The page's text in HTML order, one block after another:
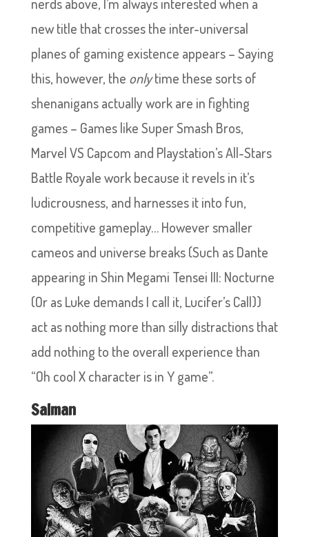
new title that crosses the inter-universal
planes of gaming existence appears – Saying
this, however, the onlytime these sorts of
shenanigans actually work are in fighting
games – Games like Super Smash Bros,
Marvel VS Capcom and Playstation’s All-Stars
Battle Royale work because it revels in it’s
ludicrousness, and harnesses it into fun,
competitive gameplay… However smaller
cameos and universe breaks (Such as Dante
appearing in Shin Megami Tensei III: Nocturne
(Or as Luke demands I call it, Lucifer’s Call))
act as nothing more than silly distractions that
add nothing to the overall experience than
“Oh cool X character is in Y game”.
Salman